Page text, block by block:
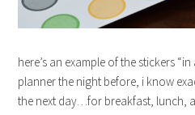
here’s an example of the stickers
planner the night before, i know
the next day…for breakfast, lunch,